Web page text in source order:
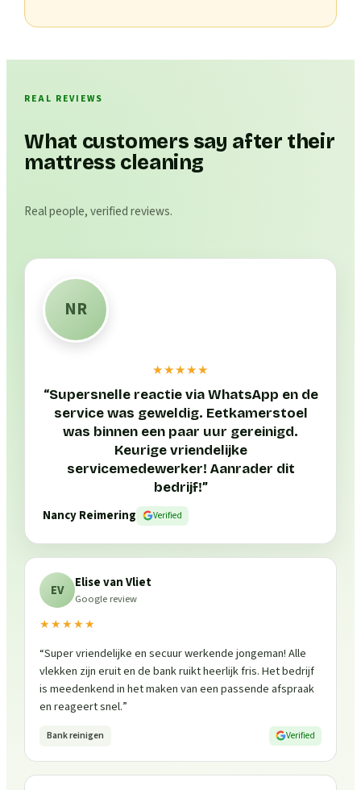
REAL REVIEWS
What customers say after their
mattress cleaning
Real people, verified reviews.
NR
★★★★★
“Supersnelle reactie via WhatsApp en de
service was geweldig. Eetkamerstoel
was binnen een paar uur gereinigd.
Keurige vriendelijke
servicemedewerker! Aanrader dit
bedrijf!”
Nancy Reimering
Verified
EV Elise van Vliet
Google review
★★★★★
“Super vriendelijke en secuur werkende jongeman! Alle
vlekken zijn eruit en de bank ruikt heerlijk fris. Het bedrijf
is meedenkend in het maken van een passende afspraak
en reageert snel.”
Bank reinigen Verified